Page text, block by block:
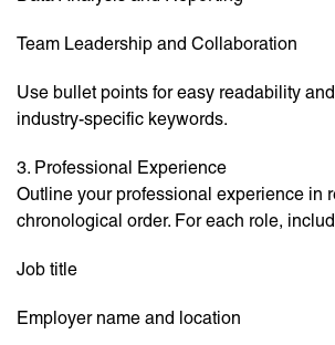
Team Leadership and Collaboration
Use bullet points for easy readability
industry-specific keywords.
3. Professional Experience
Outline your professional experience in
chronological order. For each role,
Job title
Employer name and location